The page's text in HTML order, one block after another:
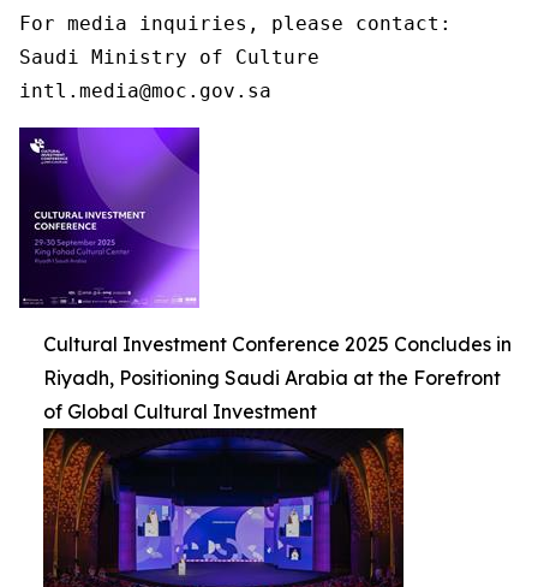
For media inquiries, please contact:
Saudi Ministry of Culture
intl.media@moc.gov.sa
Cultural Investment Conference 2025 Concludes in
Riyadh, Positioning Saudi Arabia at the Forefront
of Global Cultural Investment